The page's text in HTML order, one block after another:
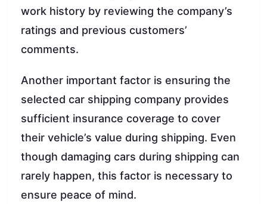
work history by reviewing the company’s
ratings and previous customers’
comments.
Another important factor is ensuring the
selected car shipping company provides
sufficient insurance coverage to cover
their vehicle’s value during shipping. Even
though damaging cars during shipping can
rarely happen, this factor is necessary to
ensure peace of mind.